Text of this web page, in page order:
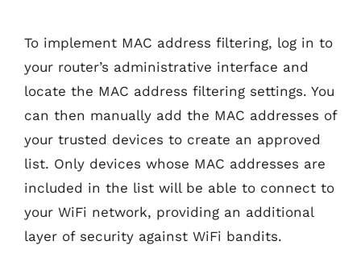
To implement MAC address filtering, log in to
your router’s administrative interface and
locate the MAC address filtering settings. You
can then manually add the MAC addresses of
your trusted devices to create an approved
list. Only devices whose MAC addresses are
included in the list will be able to connect to
your WiFi network, providing an additional
layer of security against WiFi bandits.